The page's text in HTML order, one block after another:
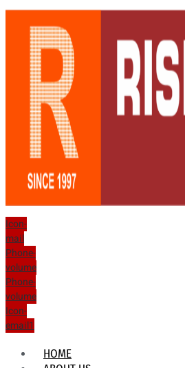
Icon-
mail
Phone-
volume
Phone-
volume
Icon-
email1
HOME